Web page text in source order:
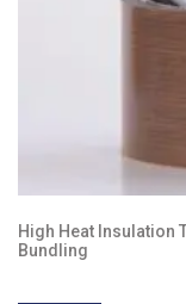
High Heat Insulation
Bundling